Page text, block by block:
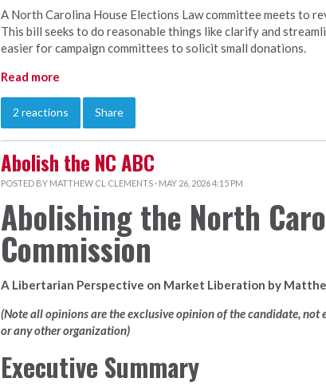
A North Carolina House Elections Law committee meets to
This bill seeks to do reasonable things like clarify and
easier for campaign committees to solicit small donations.
Read more
2 reactions Share
Abolish the NC ABC
POSTED BY MATTHEW CL CLEMENTS · MAY 26, 2026 4:15 PM
Abolishing the North
Commission
A Libertarian Perspective on Market Liberation by
(Note all opinions are the exclusive opinion of the candidate, not
or any other organization)
Executive Summary